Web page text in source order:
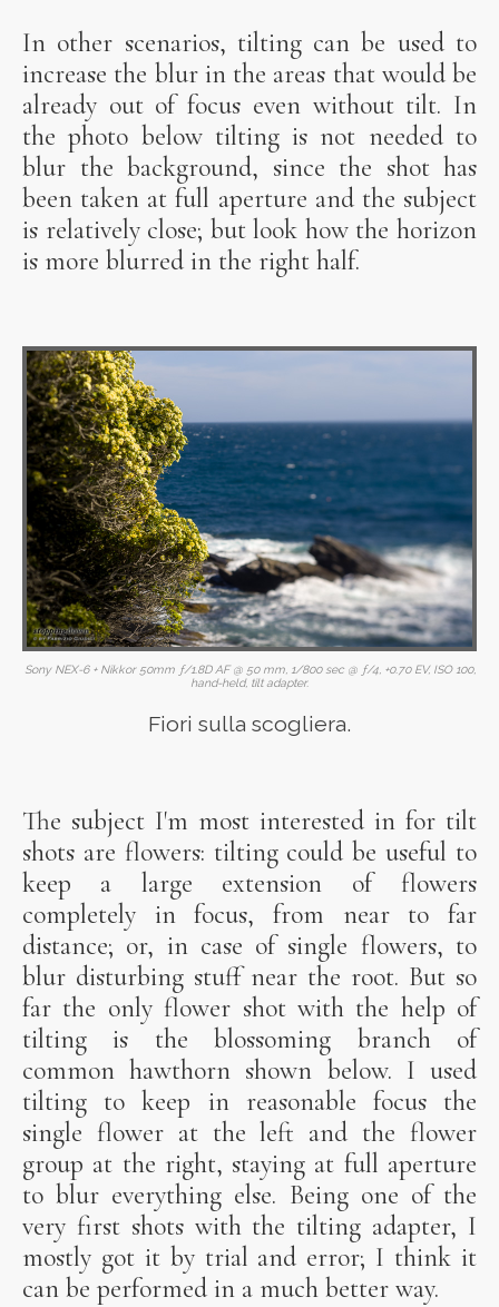
In other scenarios, tilting can be used to
increase the blur in the areas that would be
already out of focus even without tilt. In
the photo below tilting is not needed to
blur the background, since the shot has
been taken at full aperture and the subject
is relatively close; but look how the horizon
is more blurred in the right half.
Sony NEX-6 + Nikkor 50mm ƒ/1.8D AF @ 50 mm, 1/800 sec @ ƒ/4, +0.70 EV, ISO 100,
hand-held, tilt adapter.
Fiori sulla scogliera.
The subject I'm most interested in for tilt
shots are flowers: tilting could be useful to
keep a large extension of flowers
completely in focus, from near to far
distance; or, in case of single flowers, to
blur disturbing stuff near the root. But so
far the only flower shot with the help of
tilting is the blossoming branch of
common hawthorn shown below. I used
tilting to keep in reasonable focus the
single flower at the left and the flower
group at the right, staying at full aperture
to blur everything else. Being one of the
very first shots with the tilting adapter, I
mostly got it by trial and error; I think it
can be performed in a much better way.